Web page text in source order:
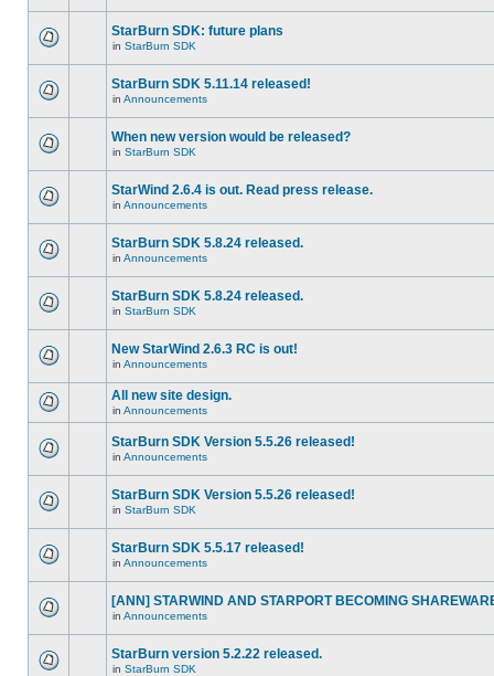
StarBurn SDK: future plans
in StarBurn SDK
StarBurn SDK 5.11.14 released!
in Announcements
When new version would be released?
in StarBurn SDK
StarWind 2.6.4 is out. Read press release.
in Announcements
StarBurn SDK 5.8.24 released.
in Announcements
StarBurn SDK 5.8.24 released.
in StarBurn SDK
New StarWind 2.6.3 RC is out!
in Announcements
All new site design.
in Announcements
StarBurn SDK Version 5.5.26 released!
in Announcements
StarBurn SDK Version 5.5.26 released!
in StarBurn SDK
StarBurn SDK 5.5.17 released!
in Announcements
[ANN] STARWIND AND STARPORT BECOMING
in Announcements
StarBurn version 5.2.22 released.
in StarBurn SDK